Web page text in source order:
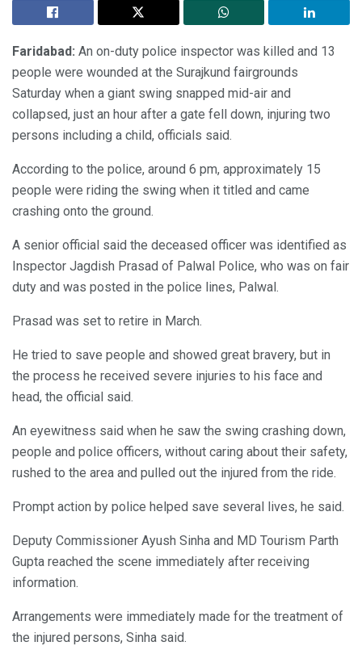
Faridabad: An on-duty police inspector was killed and 13
people were wounded at the Surajkund fairgrounds
Saturday when a giant swing snapped mid-air and
collapsed, just an hour after a gate fell down, injuring two
persons including a child, officials said.
According to the police, around 6 pm, approximately 15
people were riding the swing when it titled and came
crashing onto the ground.
A senior official said the deceased officer was identified as
Inspector Jagdish Prasad of Palwal Police, who was on fair
duty and was posted in the police lines, Palwal.
Prasad was set to retire in March.
He tried to save people and showed great bravery, but in
the process he received severe injuries to his face and
head, the official said.
An eyewitness said when he saw the swing crashing down,
people and police officers, without caring about their safety,
rushed to the area and pulled out the injured from the ride.
Prompt action by police helped save several lives, he said.
Deputy Commissioner Ayush Sinha and MD Tourism Parth
Gupta reached the scene immediately after receiving
information.
Arrangements were immediately made for the treatment of
the injured persons, Sinha said.